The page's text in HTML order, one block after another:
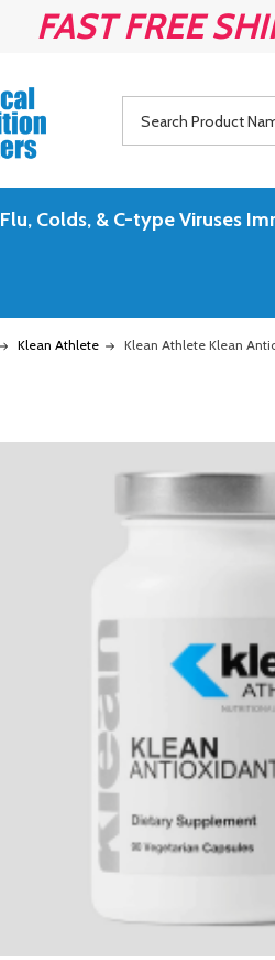
FAST FREE
Flu, Colds, & C-type Viruses
Klean Athlete Klean Athlete Klean